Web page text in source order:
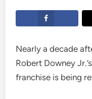
Nearly a decade
Robert Downey
franchise is being